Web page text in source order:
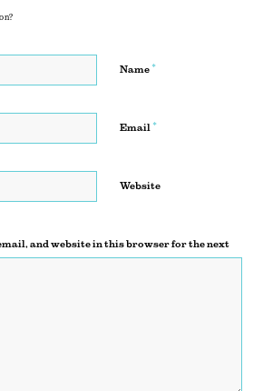
Name *
Email *
Website
and website in this browser for the next